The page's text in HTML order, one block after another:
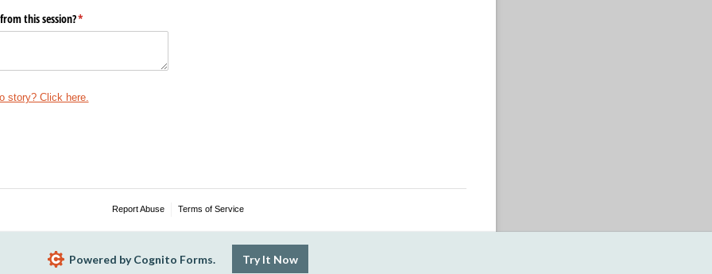
this session?*
(required)
story? Click here.
Report Abuse Terms of Service
Powered by Cognito Forms. Try It Now